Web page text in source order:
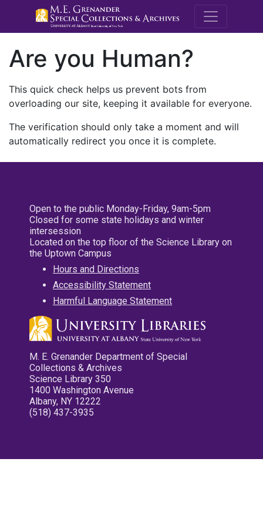
M.E.
Are you Human?
This quick check helps us prevent bots from
overloading our site, keeping it available for everyone.
The verification should only take a moment and will
automatically redirect you once it is complete.
Open to the public Monday-Friday, 9am-5pm
Closed for some state holidays and winter
intersession
Located on the top floor of the Science Library on
the Uptown Campus
Hours and Directions
Accessibility Statement
Harmful Language Statement
M. E. Grenander Department of Special
Collections & Archives
Science Library 350
1400 Washington Avenue
Albany, NY 12222
(518) 437-3935